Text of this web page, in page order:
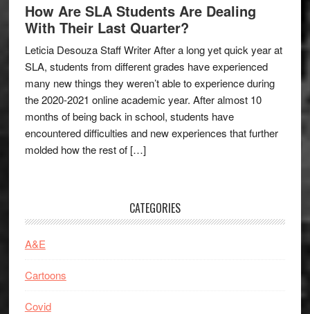
How Are SLA Students Are Dealing
With Their Last Quarter?
Leticia Desouza Staff Writer After a long yet quick year at
SLA, students from different grades have experienced
many new things they weren’t able to experience during
the 2020-2021 online academic year. After almost 10
months of being back in school, students have
encountered difficulties and new experiences that further
molded how the rest of […]
CATEGORIES
A&E
Cartoons
Covid